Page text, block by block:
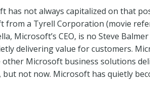
has not always capitalized on that
from a Tyrell Corporation (movie
Microsoft’s CEO, is no Steve
delivering value for customers.
Microsoft business solutions
not now. Microsoft has quietly